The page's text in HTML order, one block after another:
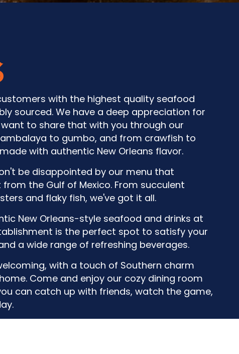
with the highest quality seafood
sourced. We have a deep appreciation for
to share that with you through our
to gumbo, and from crawfish to
with authentic New Orleans flavor.
be disappointed by our menu that
the Gulf of Mexico. From succulent
and flaky fish, we've got it all.
New Orleans-style seafood and drinks at
is the perfect spot to satisfy your
a wide range of refreshing beverages.
with a touch of Southern charm
Come and enjoy our cozy dining room
can catch up with friends, watch the game,